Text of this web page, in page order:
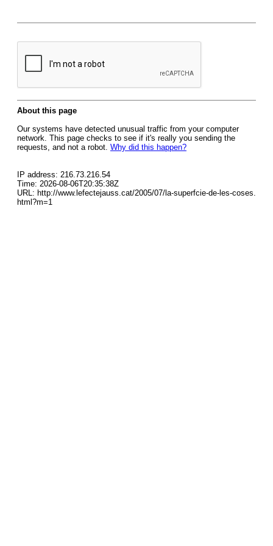
About this page
Our systems have detected unusual traffic from your computer
network. This page checks to see if it's really you sending the
requests, and not a robot. Why did this happen?
IP address: 216.73.216.54
Time: 2026-08-06T20:35:38Z
URL: http://www.lefectejauss.cat/2005/07/la-superfcie-de-les-coses.
html?m=1